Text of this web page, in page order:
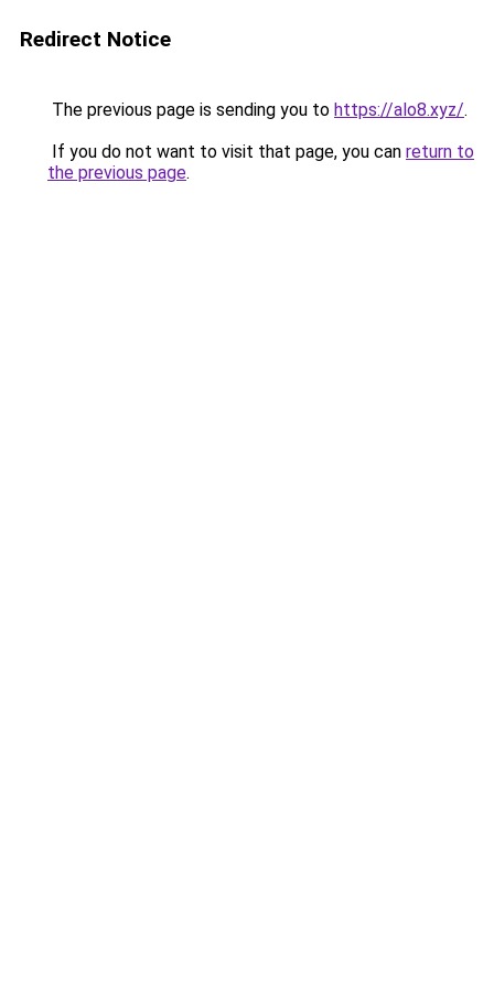
Redirect Notice
The previous page is sending you to https://alo8.xyz/.
If you do not want to visit that page, you can return to
the previous page.